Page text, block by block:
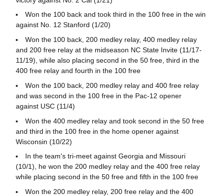
Won the 100 back and took third in the 100 free in the win
against No. 12 Stanford (1/20)
Won the 100 back, 200 medley relay, 400 medley relay
and 200 free relay at the midseason NC State Invite (11/17-
11/19), while also placing second in the 50 free, third in the
400 free relay and fourth in the 100 free
Won the 100 back, 200 medley relay and 400 free relay
and was second in the 100 free in the Pac-12 opener
against USC (11/4)
Won the 400 medley relay and took second in the 50 free
and third in the 100 free in the home opener against
Wisconsin (10/22)
In the team's tri-meet against Georgia and Missouri
(10/1), he won the 200 medley relay and the 400 free relay
while placing second in the 50 free and fifth in the 100 free
Won the 200 medley relay, 200 free relay and the 400